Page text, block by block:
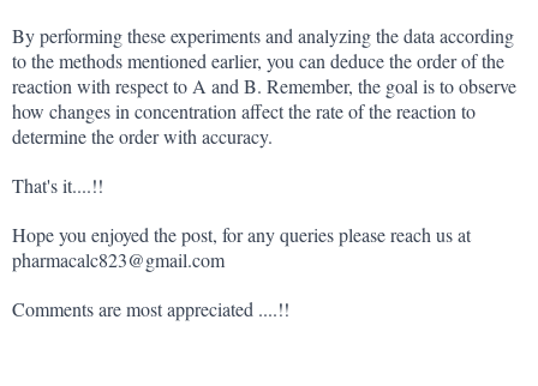
By performing these experiments and analyzing the data according
to the methods mentioned earlier, you can deduce the order of the
reaction with respect to A and B. Remember, the goal is to observe
how changes in concentration affect the rate of the reaction to
determine the order with accuracy.
That's it....!!
Hope you enjoyed the post, for any queries please reach us at
pharmacalc823@gmail.com
Comments are most appreciated ....!!